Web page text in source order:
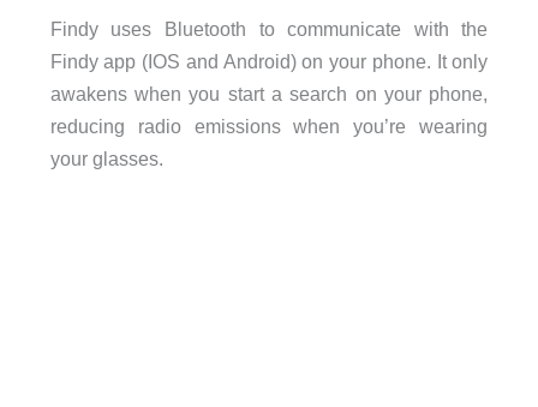
Findy uses Bluetooth to communicate with the
Findy app (IOS and Android) on your phone. It only
awakens when you start a search on your phone,
reducing radio emissions when you’re wearing
your glasses.